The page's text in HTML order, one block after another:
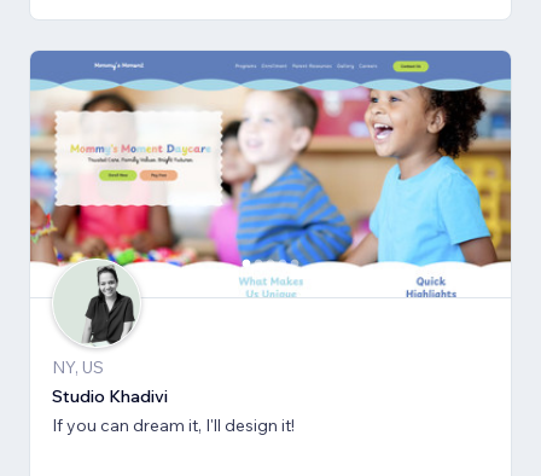
NY, US
Studio Khadivi
If you can dream it, I'll design it!